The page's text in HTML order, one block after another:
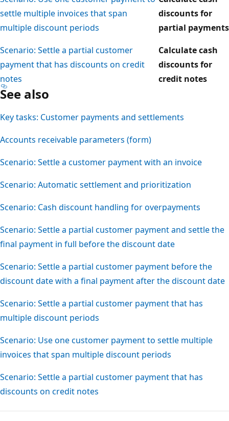
settle multiple invoices that span
multiple discount periods
discounts for
partial payments
Scenario: Settle a partial customer
payment that has discounts on credit
notes
Calculate cash
discounts for
credit notes
See also
Key tasks: Customer payments and settlements
Accounts receivable parameters (form)
Scenario: Settle a customer payment with an invoice
Scenario: Automatic settlement and prioritization
Scenario: Cash discount handling for overpayments
Scenario: Settle a partial customer payment and settle the
final payment in full before the discount date
Scenario: Settle a partial customer payment before the
discount date with a final payment after the discount date
Scenario: Settle a partial customer payment that has
multiple discount periods
Scenario: Use one customer payment to settle multiple
invoices that span multiple discount periods
Scenario: Settle a partial customer payment that has
discounts on credit notes